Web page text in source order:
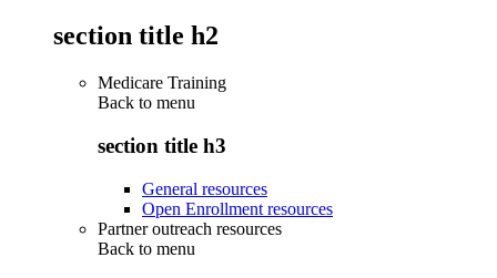
section title h2
Medicare Training
Back to menu
section title h3
General resources
Open Enrollment resources
Partner outreach resources
Back to menu